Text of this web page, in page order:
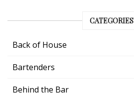
CATEGORIES
Back of House
Bartenders
Behind the Bar